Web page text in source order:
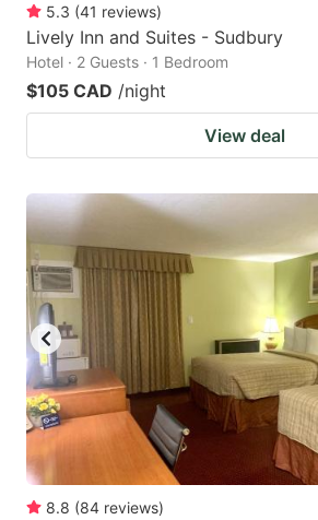
5.3 (41 reviews)
Lively Inn and Suites - Sudbury
Hotel · 2 Guests · 1 Bedroom
$105 CAD /night
View deal
8.8 (84 reviews)